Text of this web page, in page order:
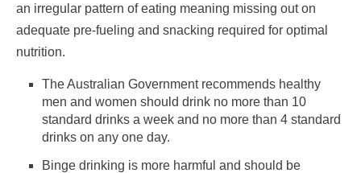
an irregular pattern of eating meaning missing out on
adequate pre-fueling and snacking required for optimal
nutrition.
The Australian Government recommends healthy
men and women should drink no more than 10
standard drinks a week and no more than 4 standard
drinks on any one day.
Binge drinking is more harmful and should be